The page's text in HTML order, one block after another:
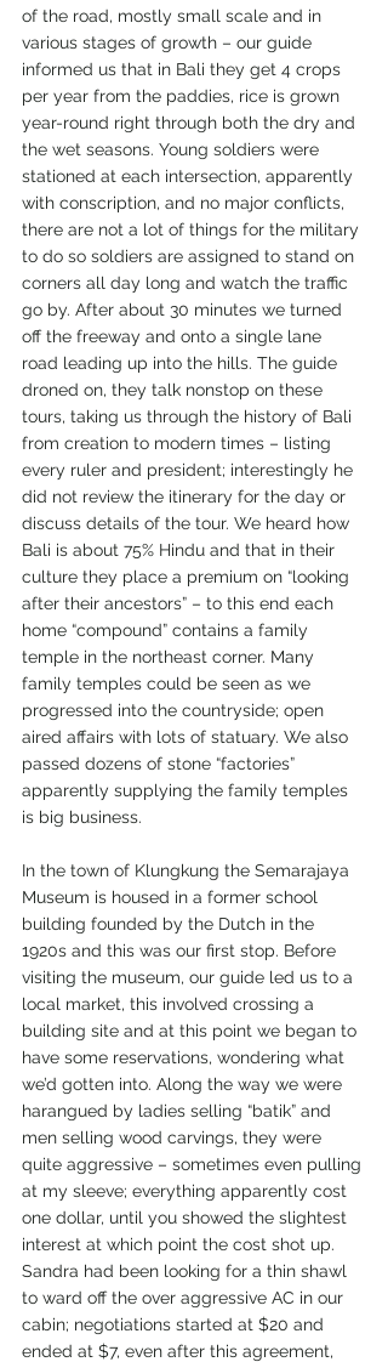
of the road, mostly small scale and in
various stages of growth – our guide
informed us that in Bali they get 4 crops
per year from the paddies, rice is grown
year-round right through both the dry and
the wet seasons. Young soldiers were
stationed at each intersection, apparently
with conscription, and no major conflicts,
there are not a lot of things for the military
to do so soldiers are assigned to stand on
corners all day long and watch the traffic
go by. After about 30 minutes we turned
off the freeway and onto a single lane
road leading up into the hills. The guide
droned on, they talk nonstop on these
tours, taking us through the history of Bali
from creation to modern times – listing
every ruler and president; interestingly he
did not review the itinerary for the day or
discuss details of the tour. We heard how
Bali is about 75% Hindu and that in their
culture they place a premium on “looking
after their ancestors” – to this end each
home “compound” contains a family
temple in the northeast corner. Many
family temples could be seen as we
progressed into the countryside; open
aired affairs with lots of statuary. We also
passed dozens of stone “factories”
apparently supplying the family temples
is big business.
In the town of Klungkung the Semarajaya
Museum is housed in a former school
building founded by the Dutch in the
1920s and this was our first stop. Before
visiting the museum, our guide led us to a
local market, this involved crossing a
building site and at this point we began to
have some reservations, wondering what
we’d gotten into. Along the way we were
harangued by ladies selling “batik” and
men selling wood carvings, they were
quite aggressive – sometimes even pulling
at my sleeve; everything apparently cost
one dollar, until you showed the slightest
interest at which point the cost shot up.
Sandra had been looking for a thin shawl
to ward off the over aggressive AC in our
cabin; negotiations started at $20 and
ended at $7, even after this agreement,